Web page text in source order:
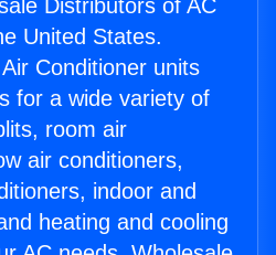
Distributors of AC
United States.
Conditioner units
for a wide variety of
room air
air conditioners,
indoor and
heating and cooling